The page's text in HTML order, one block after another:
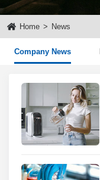
Home > News
Company News